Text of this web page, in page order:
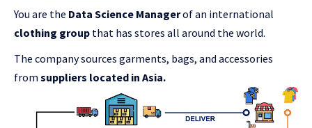
You are the Data Science Managerof an international
clothing group that has stores all around the world.
The company sources garments, bags, and accessories
from suppliers located in Asia.